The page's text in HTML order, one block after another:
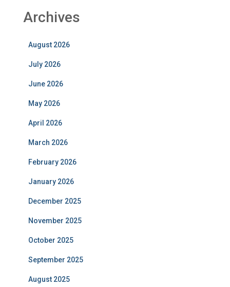
Archives
August 2026
July 2026
June 2026
May 2026
April 2026
March 2026
February 2026
January 2026
December 2025
November 2025
October 2025
September 2025
August 2025